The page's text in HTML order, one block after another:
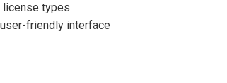
license types
friendly interface